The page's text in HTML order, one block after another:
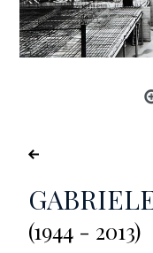
(1944 - 2013)